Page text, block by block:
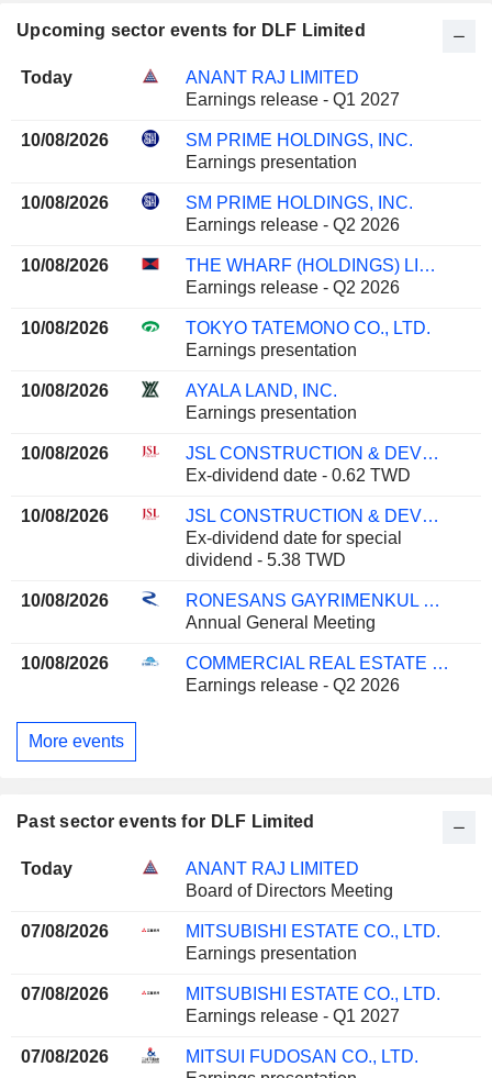
Upcoming sector events for DLF Limited
Today
ANANT RAJ LIMITED
Earnings release - Q1 2027
10/08/2026
SM PRIME HOLDINGS, INC.
Earnings presentation
10/08/2026
SM PRIME HOLDINGS, INC.
Earnings release - Q2 2026
10/08/2026
THE WHARF (HOLDINGS) LIMITED
Earnings release - Q2 2026
10/08/2026
TOKYO TATEMONO CO., LTD.
Earnings presentation
10/08/2026
AYALA LAND, INC.
Earnings presentation
10/08/2026
JSL CONSTRUCTION & DEVELOPMENT CO., LTD.
Ex-dividend date - 0.62 TWD
10/08/2026
JSL CONSTRUCTION & DEVELOPMENT CO., LTD.
Ex-dividend date for special
dividend - 5.38 TWD
10/08/2026
RONESANS GAYRIMENKUL YATIRIM
Annual General Meeting
10/08/2026
COMMERCIAL REAL ESTATE COMPANY K.P.S.C.
Earnings release - Q2 2026
More events
Past sector events for DLF Limited
Today
ANANT RAJ LIMITED
Board of Directors Meeting
07/08/2026
MITSUBISHI ESTATE CO., LTD.
Earnings presentation
07/08/2026
MITSUBISHI ESTATE CO., LTD.
Earnings release - Q1 2027
07/08/2026
MITSUI FUDOSAN CO., LTD.